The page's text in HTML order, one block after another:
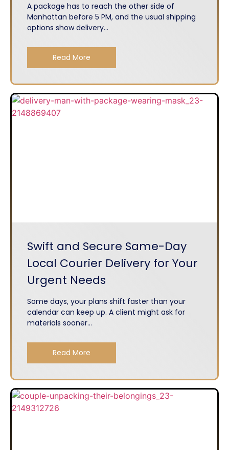
A package has to reach the other side of
Manhattan before 5 PM, and the usual shipping
options show delivery...
Read More
Swift and Secure Same-Day
Local Courier Delivery for Your
Urgent Needs
Some days, your plans shift faster than your
calendar can keep up. A client might ask for
materials sooner...
Read More